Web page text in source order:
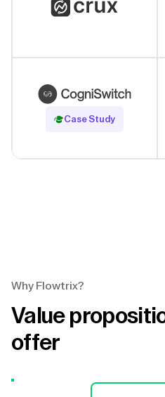
Case Study
Read Case Study
Why Flowtrix?
Value
offer